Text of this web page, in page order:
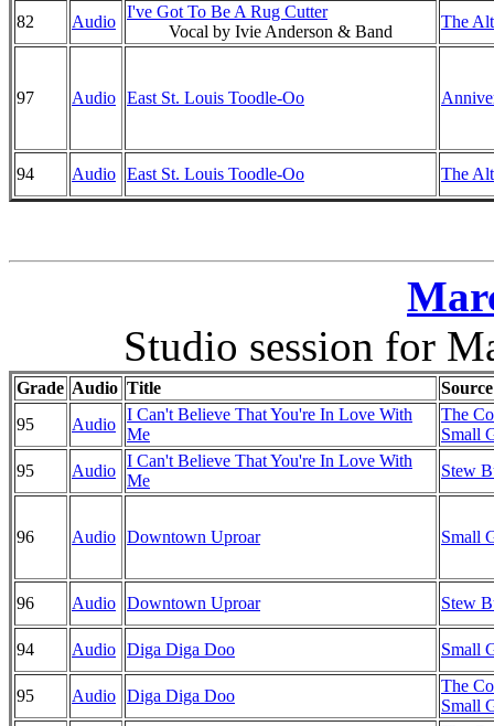
82 Audio
I've Got To Be A Rug Cutter
Vocal by Ivie Anderson & Band
The
97 Audio East St. Louis Toodle-Oo
94 Audio East St. Louis Toodle-Oo The
Studio session for
Grade Audio Title
Source
95
Audio
I Can't Believe That You're In Love With
Me
The
Small
95
Audio
I Can't Believe That You're In Love With
Me
Stew
96 Audio Downtown Uproar Small
96 Audio Downtown Uproar Stew
94 Audio Diga Diga Doo Small
95 Audio Diga Diga Doo
The
Small